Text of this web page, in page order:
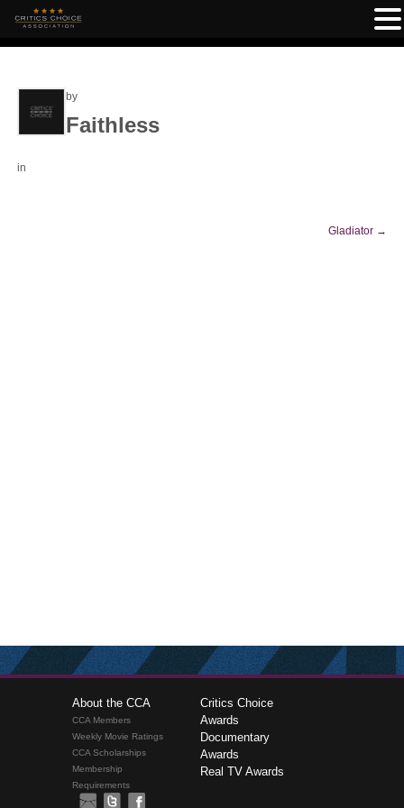
by
Faithless
in
Gladiator →
About the CCA
CCA Members
Weekly Movie Ratings
CCA Scholarships
Membership
Requirements
Critics Choice
Awards
Documentary
Awards
Real TV Awards